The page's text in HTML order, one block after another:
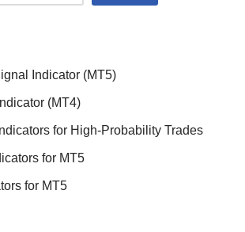
Indicator (MT5)
(MT4)
for High-Probability Trades
for MT5
for MT5